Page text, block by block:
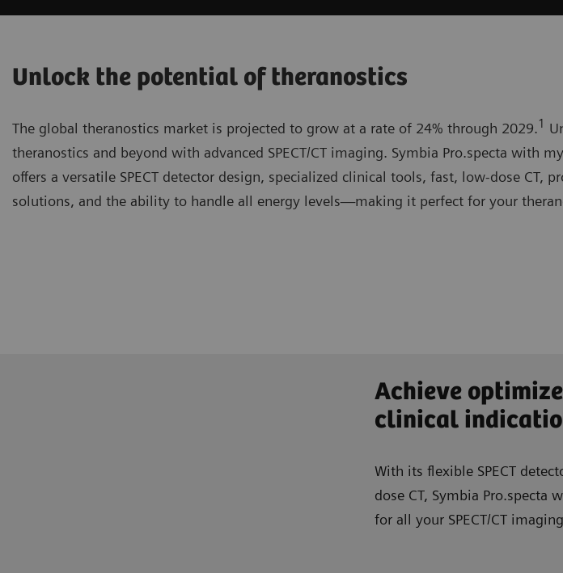
Unlock the potential of theranostics
The global theranostics market is projected to grow at a rate of 24% through 2029.1
theranostics and beyond with advanced SPECT/CT imaging. Symbia Pro.specta with
offers a versatile SPECT detector design, specialized clinical tools, fast, low-dose CT,
solutions, and the ability to handle all energy levels—making it perfect for your
Achieve
clinical
With its flexible SPECT
dose CT, Symbia
for all your SPECT/CT